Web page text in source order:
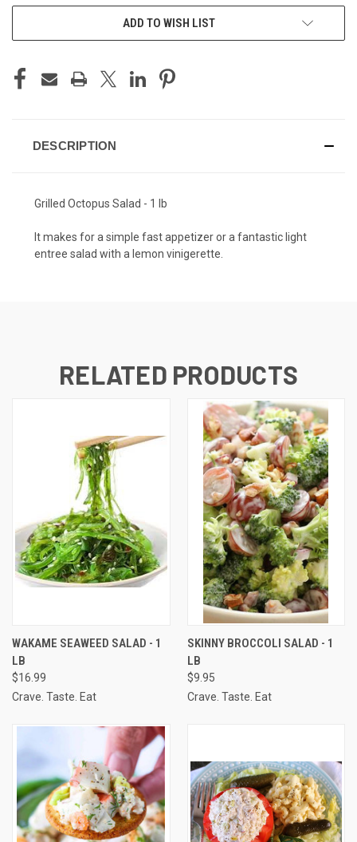
ADD TO WISH LIST
DESCRIPTION
Grilled Octopus Salad - 1 lb
It makes for a simple fast appetizer or a fantastic light
entree salad with a lemon vinigerette.
RELATED PRODUCTS
WAKAME SEAWEED SALAD - 1
LB
$16.99
Crave. Taste. Eat
SKINNY BROCCOLI SALAD - 1
LB
$9.95
Crave. Taste. Eat